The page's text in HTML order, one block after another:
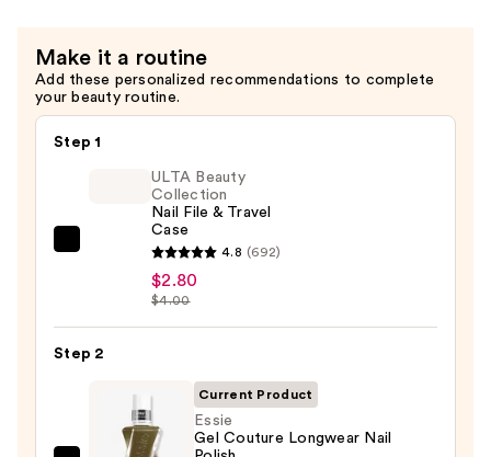
Make it a routine
Add these personalized recommendations to complete
your beauty routine.
Step 1
Collection
Nail
File
Travel
Case
ULTA Beauty
Collection
Nail File & Travel
Case
4.8 (692)
$2.80
$4.00
Step 2
Current Product
Essie
Gel Couture Longwear Nail